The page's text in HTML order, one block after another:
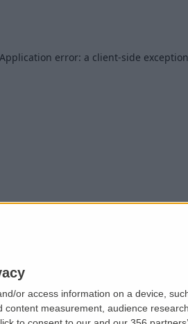
or access information on a device,
content measurement, audience
Application error: a client-side